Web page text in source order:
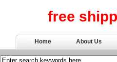
free
Home About Us